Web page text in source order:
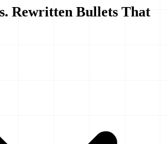
Rewritten Bullets That